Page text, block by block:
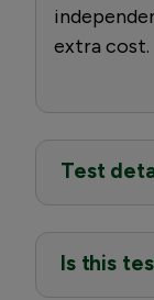
extra cost.
Test
Is this